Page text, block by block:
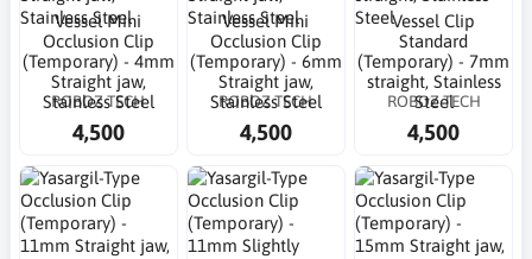
Vessel Mini
Occlusion Clip
(Temporary) - 4mm
Straight jaw,
Stainless Steel
ROBOZ TECH
4,500
Vessel Mini
Occlusion Clip
(Temporary) - 6mm
Straight jaw,
Stainless Steel
ROBOZ TECH
4,500
Vessel Clip
Standard
(Temporary) - 7mm
straight, Stainless
Steel
ROBOZ TECH
4,500